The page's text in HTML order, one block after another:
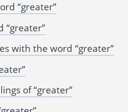
“greater”
“greater”
with the word “greater”
of “greater”